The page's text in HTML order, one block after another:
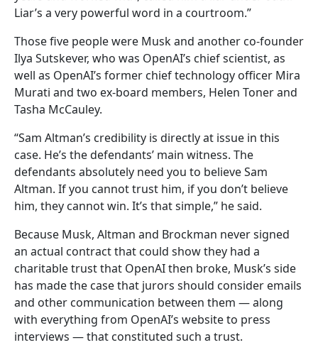
Liar’s a very powerful word in a courtroom.”
Those five people were Musk and another co-founder
Ilya Sutskever, who was OpenAI’s chief scientist, as
well as OpenAI’s former chief technology officer Mira
Murati and two ex-board members, Helen Toner and
Tasha McCauley.
“Sam Altman’s credibility is directly at issue in this
case. He’s the defendants’ main witness. The
defendants absolutely need you to believe Sam
Altman. If you cannot trust him, if you don’t believe
him, they cannot win. It’s that simple,” he said.
Because Musk, Altman and Brockman never signed
an actual contract that could show they had a
charitable trust that OpenAI then broke, Musk’s side
has made the case that jurors should consider emails
and other communication between them — along
with everything from OpenAI’s website to press
interviews — that constituted such a trust.